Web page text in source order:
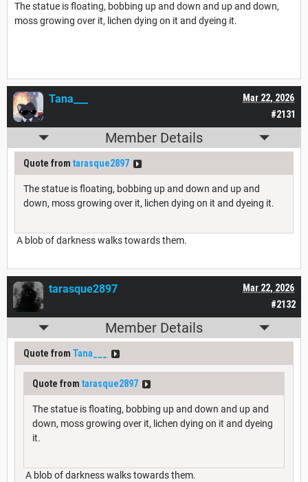
The statue is floating, bobbing up and down and up and down,
moss growing over it, lichen dying on it and dyeing it.
#2131
Mar 22, 2026
Tana___
Member Details
Quote from tarasque2897
The statue is floating, bobbing up and down and up and
down, moss growing over it, lichen dying on it and dyeing it.
A blob of darkness walks towards them.
#2132
Mar 22, 2026
tarasque2897
Member Details
Quote from Tana___
Quote from tarasque2897
The statue is floating, bobbing up and down and up and
down, moss growing over it, lichen dying on it and dyeing
it.
A blob of darkness walks towards them.